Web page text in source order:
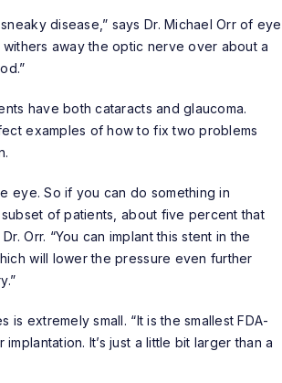
disease,” says Dr. Michael Orrof eye
withers away the optic nerve over about a
have both cataracts and glaucoma.
examples of how to fix two problems
eye. So if you can do something in
of patients, about five percent that
Orr. “You can implant this stent in the
will lower the pressure even further
is extremely small. “It is the smallest FDA-
It’s just a little bit larger than a